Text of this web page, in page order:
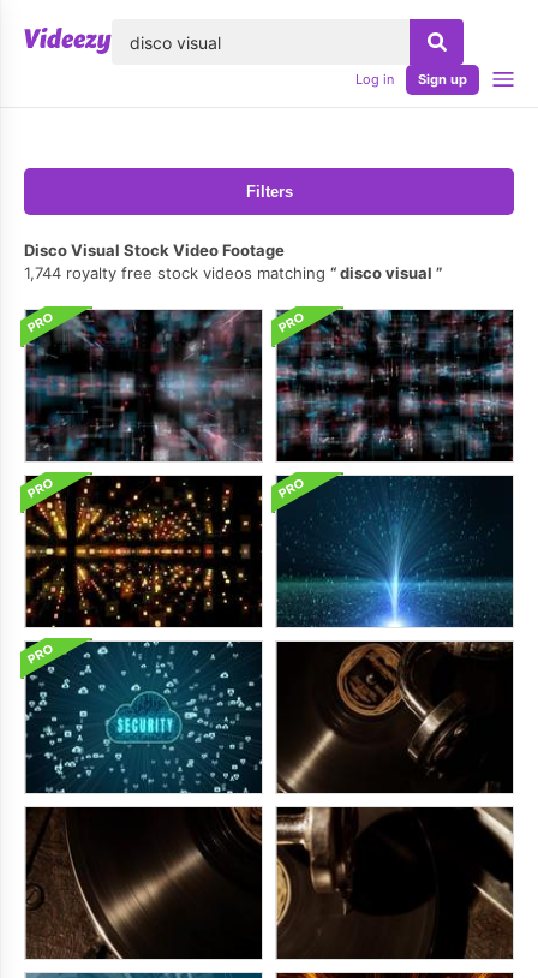
Log in Sign up
Filters
Disco Visual Stock Video Footage
1,744 royalty free stock videos matching
disco visual